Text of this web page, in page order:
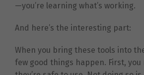
—you’re learning what’s working.
And here’s the interesting part:
When you bring these tools into
few good things happen. First, you